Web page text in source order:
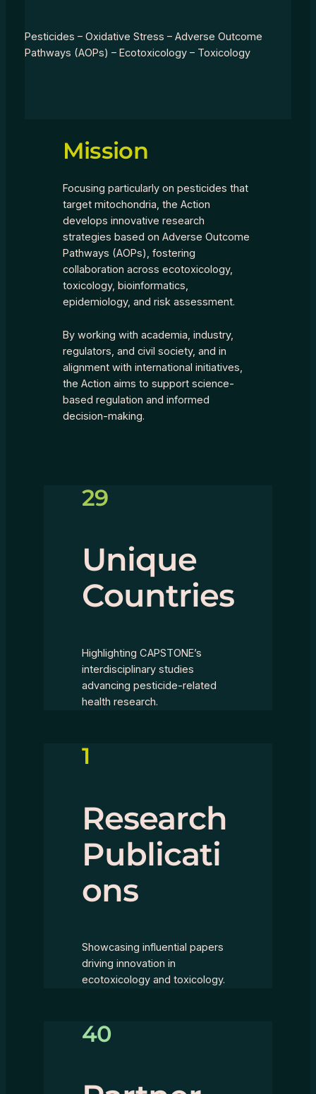
Pesticides – Oxidative Stress – Adverse Outcome
Pathways (AOPs) – Ecotoxicology – Toxicology
Mission
Focusing particularly on pesticides that
target mitochondria, the Action
develops innovative research
strategies based on Adverse Outcome
Pathways (AOPs), fostering
collaboration across ecotoxicology,
toxicology, bioinformatics,
epidemiology, and risk assessment.
By working with academia, industry,
regulators, and civil society, and in
alignment with international initiatives,
the Action aims to support science-
based regulation and informed
decision-making.
29
Unique
Countries
Highlighting CAPSTONE’s
interdisciplinary studies
advancing pesticide-related
health research.
1
Research
Publicati
ons
Showcasing influential papers
driving innovation in
ecotoxicology and toxicology.
40